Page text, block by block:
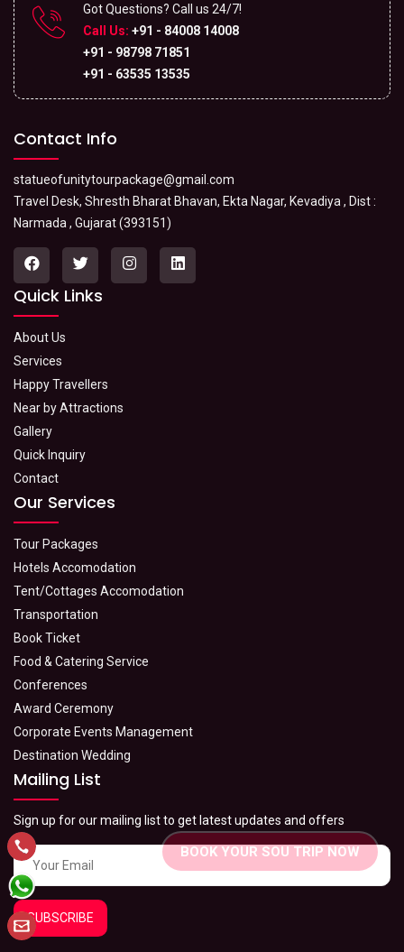
Got Questions? Call us 24/7!
Call Us: +91 - 84008 14008
+91 - 98798 71851
+91 - 63535 13535
Contact Info
statueofunitytourpackage@gmail.com
Travel Desk, Shresth Bharat Bhavan, Ekta Nagar, Kevadiya , Dist :
Narmada , Gujarat (393151)
Quick Links
About Us
Services
Happy Travellers
Near by Attractions
Gallery
Quick Inquiry
Contact
Our Services
Tour Packages
Hotels Accomodation
Tent/Cottages Accomodation
Transportation
Book Ticket
Food & Catering Service
Conferences
Award Ceremony
Corporate Events Management
Destination Wedding
Mailing List
Sign up for our mailing list to get latest updates and offers
SUBSCRIBE
BOOK YOUR SOU TRIP NOW